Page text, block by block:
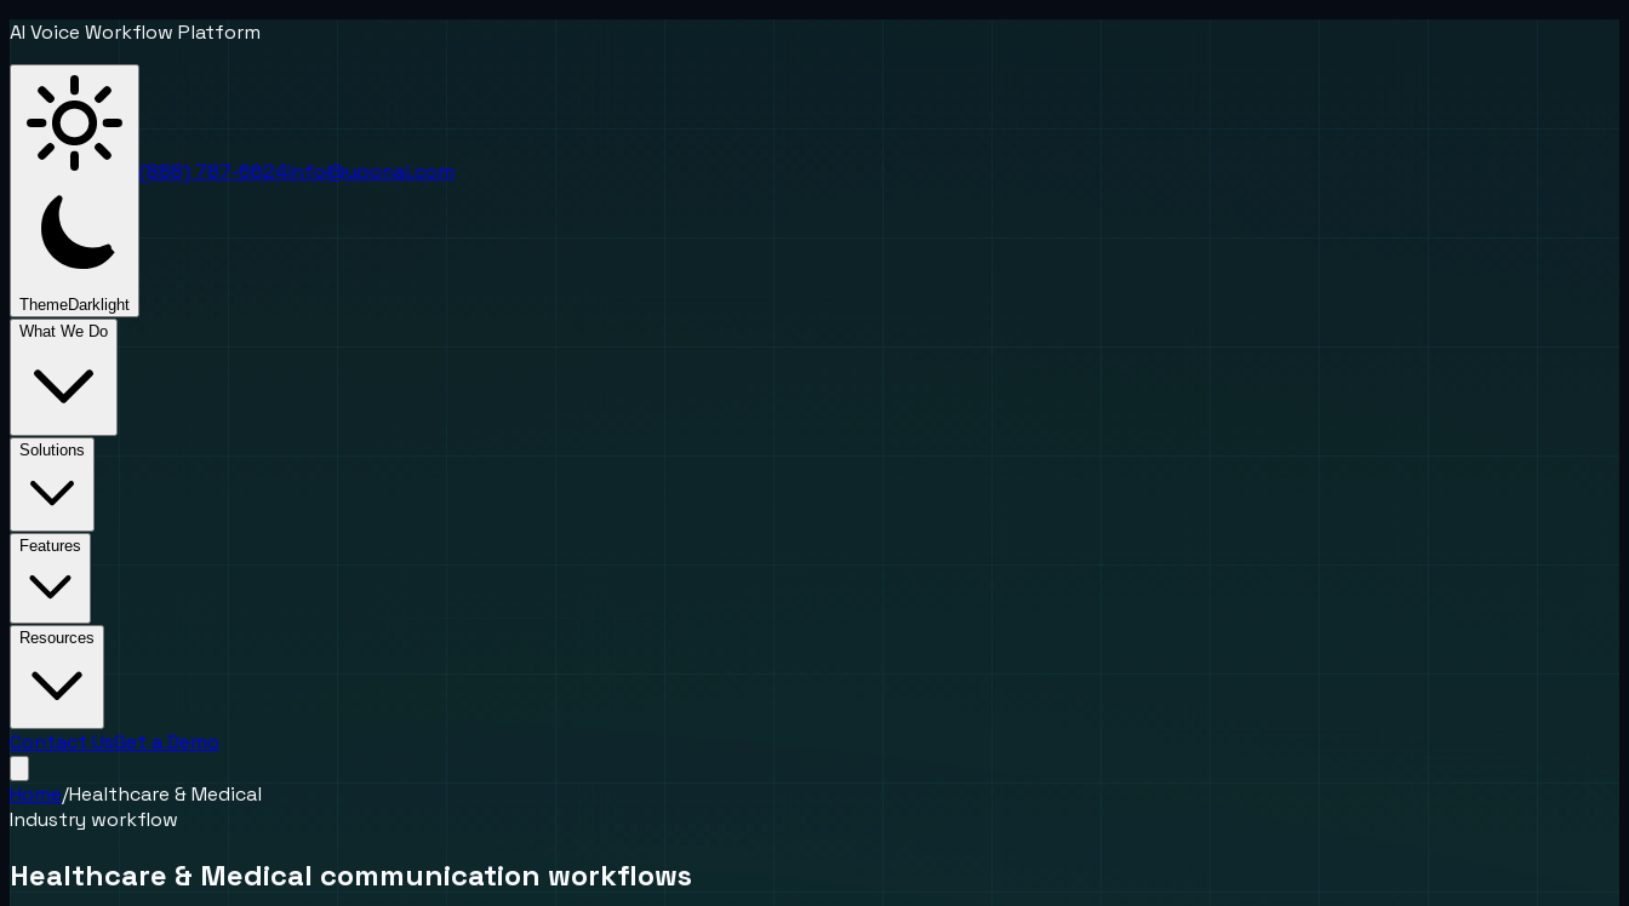
AI Voice Workflow Platform
ThemeDark light
(888) 787-6624info@uponai.com
What We Do
Solutions
Features
Resources
Contact UsGet a Demo
Home/Healthcare & Medical
Industry workflow
Healthcare & Medical communication workflows